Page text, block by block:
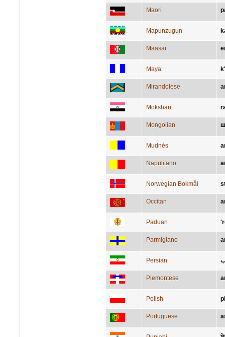
Maori
Mapunzugun
Maasai
Maya
Mirandolese
Mokshan
Mongolian
Mudnés
Napulitano
Norwegian Bokmål
Occitan
Paduan
Parmigiano
Persian
Piemontese
Polish
Portuguese